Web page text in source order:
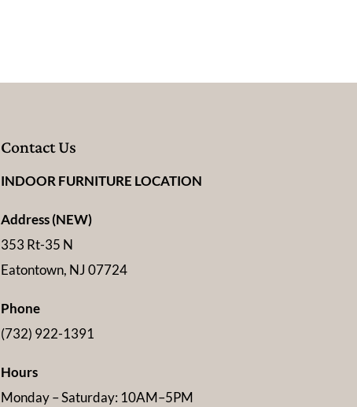
Contact Us
INDOOR FURNITURE LOCATION
Address (NEW)
353 Rt-35 N
Eatontown, NJ 07724
Phone
(732) 922-1391
Hours
Monday – Saturday: 10AM–5PM